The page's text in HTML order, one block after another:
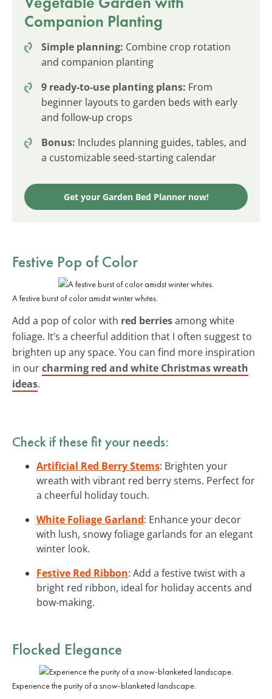
Companion Planting
Simple planning: Combine crop rotation
and companion planting
9 ready-to-use planting plans: From
beginner layouts to garden beds with early
and follow-up crops
Bonus: Includes planning guides, tables, and
a customizable seed-starting calendar
Get your Garden Bed Planner now!
Festive Pop of Color
A festive burst of color amidst winter whites.
Add a pop of color with red berriesamong white
foliage. It’s a cheerful addition that I often suggest to
brighten up any space. You can find more inspiration
in ourcharming red and white Christmas wreath
ideas.
Check if these fit your needs:
Artificial Red Berry Stems: Brighten your
wreath with vibrant red berry stems. Perfect for
a cheerful holiday touch.
White Foliage Garland: Enhance your decor
with lush, snowy foliage garlands for an elegant
winter look.
Festive Red Ribbon: Add a festive twist with a
bright red ribbon, ideal for holiday accents and
bow-making.
Flocked Elegance
Experience the purity of a snow-blanketed landscape.